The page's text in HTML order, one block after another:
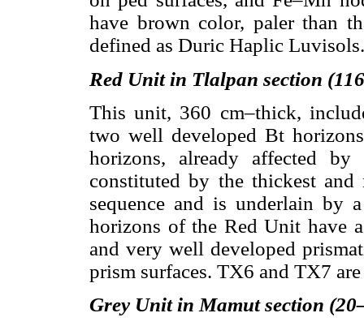
have brown color, paler than
defined as Duric Haplic Luvisols.
Red Unit in Tlalpan section
This unit, 360 cm–thick,
two well developed Bt
horizons, already affected by
constituted by the thickest
sequence and is underlain by
horizons of the Red Unit have
and very well developed
prism surfaces. TX6 and TX7
Grey Unit in Mamut section